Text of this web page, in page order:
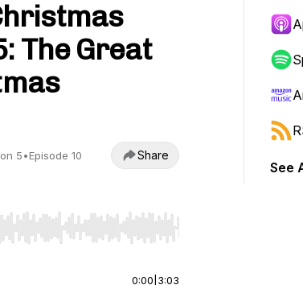
The Great
5•Episode 10 Share
End to jump to start or end. Hold shift to jump
0:00 3:03
See